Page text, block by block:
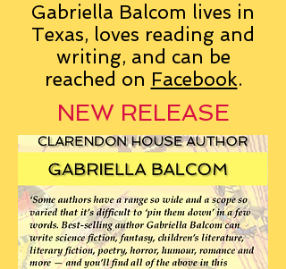
Gabriella Balcom lives in
Texas, loves reading and
writing, and can be
reached on Facebook.
NEW RELEASE